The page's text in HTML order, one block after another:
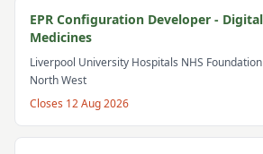
EPR Configuration Developer -
Medicines
Liverpool University Hospitals NHS
North West
Closes 12 Aug 2026